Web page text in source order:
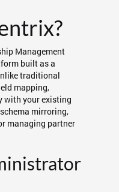
Management
built as a
traditional
mapping,
with your existing
mirroring,
managing partner